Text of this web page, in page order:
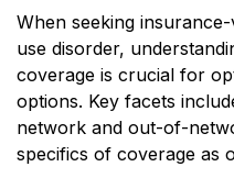
When seeking
use disorder,
coverage is crucial for
options. Key facets
network and out-of-
specifics of coverage as